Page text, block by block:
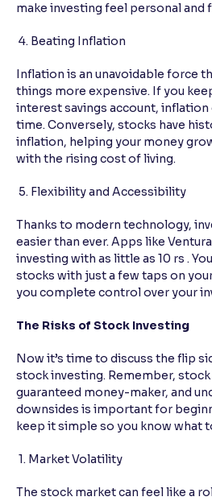
make investing feel personal and
4. Beating Inflation
Inflation is an unavoidable force
things more expensive. If you
interest savings account, inflation
time. Conversely, stocks have
inflation, helping your money
with the rising cost of living.
5. Flexibility and Accessibility
Thanks to modern technology,
easier than ever. Apps like
investing with as little as 10 rs .
stocks with just a few taps on
you complete control over your
The Risks of Stock Investing
Now it’s time to discuss the flip
stock investing. Remember,
guaranteed money-maker, and
downsides is important for
keep it simple so you know what
1. Market Volatility
The stock market can feel like a